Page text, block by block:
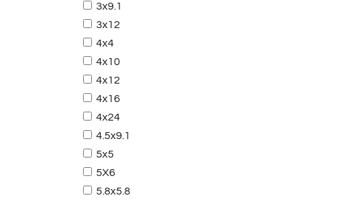
3x9.1
3x12
4x4
4x10
4x12
4x16
4x24
4.5x9.1
5x5
5X6
5.8x5.8